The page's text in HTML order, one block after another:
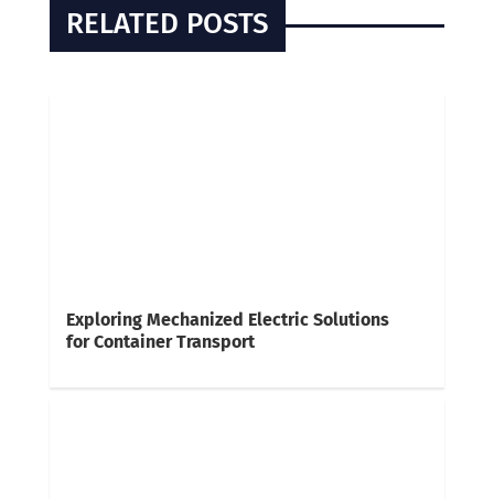
RELATED POSTS
Exploring Mechanized Electric Solutions
for Container Transport